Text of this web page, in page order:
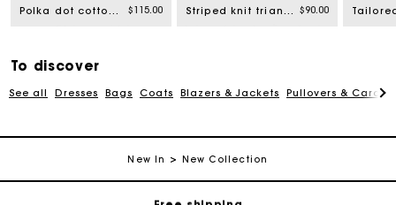
Polka dot cotton bandana $115.00 Striped knit triangle $90.00
To discover
See all Dresses Bags Coats Blazers & Jackets Pullovers &
New In New Collection
Free shipping